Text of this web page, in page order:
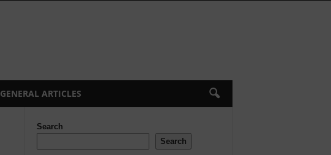
GENERAL ARTICLES
Search
Search